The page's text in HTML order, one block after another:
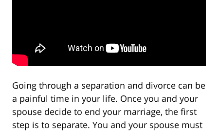
Going through a separation and divorce can be
a painful time in your life. Once you and your
spouse decide to end your marriage, the first
step is to separate. You and your spouse must